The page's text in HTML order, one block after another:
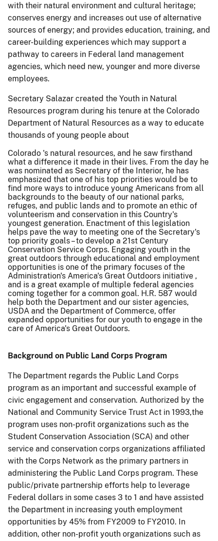
with their natural environment and cultural heritage;
conserves energy and increases out use of alternative
sources of energy; and provides education, training, and
career-building experiences which may support a
pathway to careers in Federal land management
agencies, which need new, younger and more diverse
employees.
Secretary Salazar created the Youth in Natural
Resources program during his tenure at the Colorado
Department of Natural Resources as a way to educate
thousands of young people about
Colorado 's natural resources, and he saw firsthand
what a difference it made in their lives. From the day he
was nominated as Secretary of the Interior, he has
emphasized that one of his top priorities would be to
find more ways to introduce young Americans from all
backgrounds to the beauty of our national parks,
refuges, and public lands and to promote an ethic of
volunteerism and conservation in this Country's
youngest generation. Enactment of this legislation
helps pave the way to meeting one of the Secretary's
top priority goals – to develop a 21st Century
Conservation Service Corps. Engaging youth in the
great outdoors through educational and employment
opportunities is one of the primary focuses of the
Administration's America's Great Outdoors initiative ,
and is a great example of multiple federal agencies
coming together for a common goal. H.R. 587 would
help both the Department and our sister agencies,
USDA and the Department of Commerce, offer
expanded opportunities for our youth to engage in the
care of America's Great Outdoors.
Background on Public Land Corps Program
The Department regards the Public Land Corps
program as an important and successful example of
civic engagement and conservation. Authorized by the
National and Community Service Trust Act in 1993,the
program uses non-profit organizations such as the
Student Conservation Association (SCA) and other
service and conservation corps organizations affiliated
with the Corps Network as the primary partners in
administering the Public Land Corps program. These
public/private partnership efforts help to leverage
Federal dollars in some cases 3 to 1 and have assisted
the Department in increasing youth employment
opportunities by 45% from FY2009 to FY2010. In
addition, other non-profit youth organizations such as